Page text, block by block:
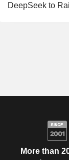
DeepSeek to
More than